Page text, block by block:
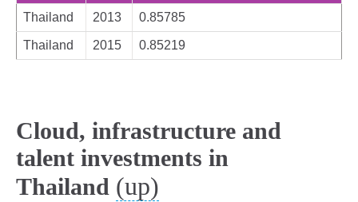
Thailand 2013 0.85785
Thailand 2015 0.85219
Cloud, infrastructure and
talent investments in
Thailand (up)